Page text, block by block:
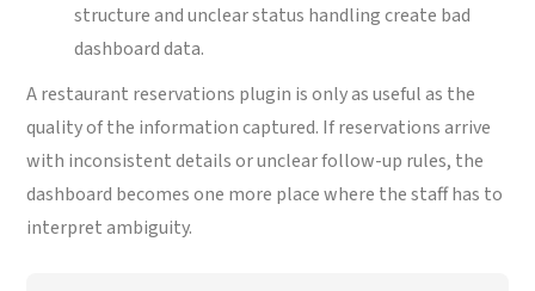
structure and unclear status handling create bad
dashboard data.
A restaurant reservations plugin is only as useful as the
quality of the information captured. If reservations arrive
with inconsistent details or unclear follow-up rules, the
dashboard becomes one more place where the staff has to
interpret ambiguity.